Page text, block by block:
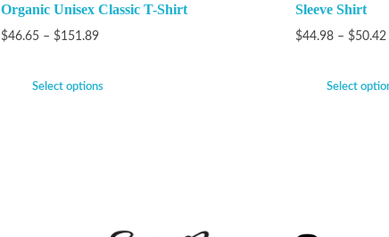
Organic Unisex Classic T-Shirt
$46.65 – $151.89
Select options
Sleeve Shirt
$44.98 – $50.42
Select